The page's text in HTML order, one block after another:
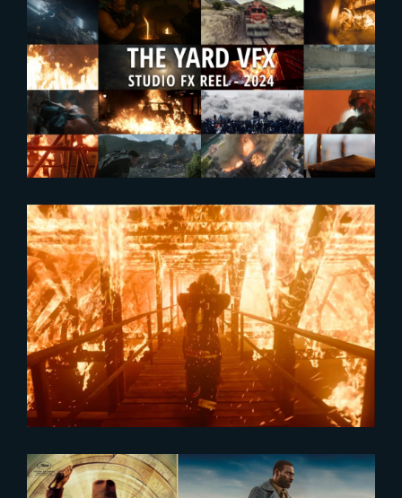
2024-09-25
Enjoy The Yard’s new FX
Showreel !
2024-02-16
The Yard showcased in Axiom
Reel